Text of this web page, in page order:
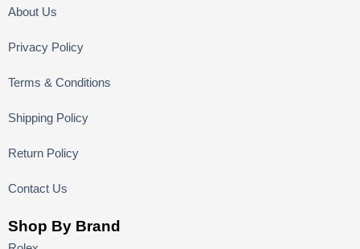
About Us
Privacy Policy
Terms & Conditions
Shipping Policy
Return Policy
Contact Us
Shop By Brand